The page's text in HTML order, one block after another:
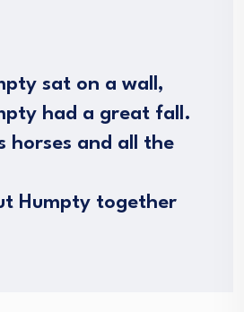
sat on a wall,
had a great fall.
horses and all the
Humpty together